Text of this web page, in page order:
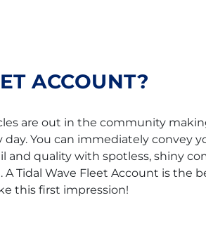
ACCOUNT?
are out in the community
day. You can immediately convey
quality with spotless, shiny
A Tidal Wave Fleet Account is the
this first impression!